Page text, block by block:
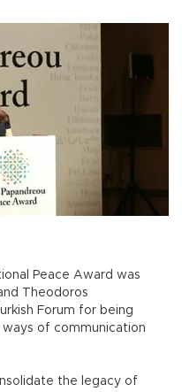
Peace Award was
Theodoros
Forum for being
of communication
the legacy of